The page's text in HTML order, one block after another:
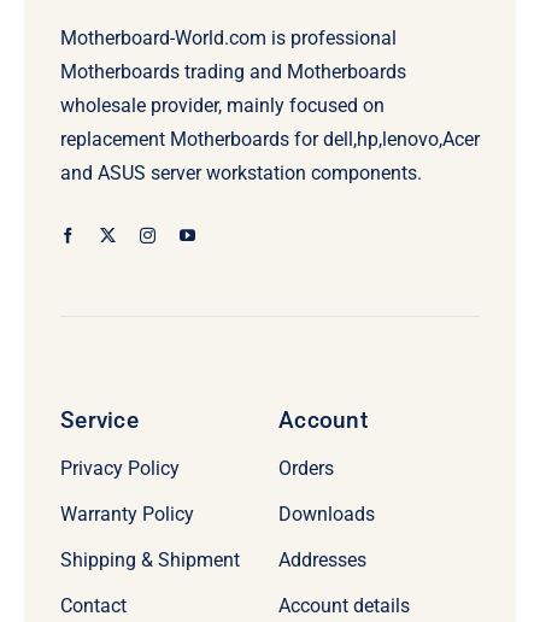
Motherboard-World.com is professional
Motherboards trading and Motherboards
wholesale provider, mainly focused on
replacement Motherboards for dell,hp,lenovo,Acer
and ASUS server workstation components.
Service
Privacy Policy
Warranty Policy
Shipping & Shipment
Contact
Account
Orders
Downloads
Addresses
Account details